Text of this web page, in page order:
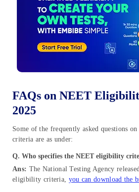
FAQs on NEET
2025
Some of the frequently asked questions
criteria are as under:
Q. Who specifies the NEET eligibility
Ans: The National Testing Agency
eligibility criteria, you can download the